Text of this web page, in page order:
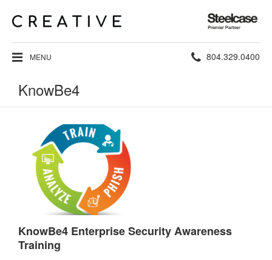
Steelcase
Premier
Partner
MENU Phone
804.329.0400
KnowBe4
KnowBe4 Enterprise Security Awareness
Training